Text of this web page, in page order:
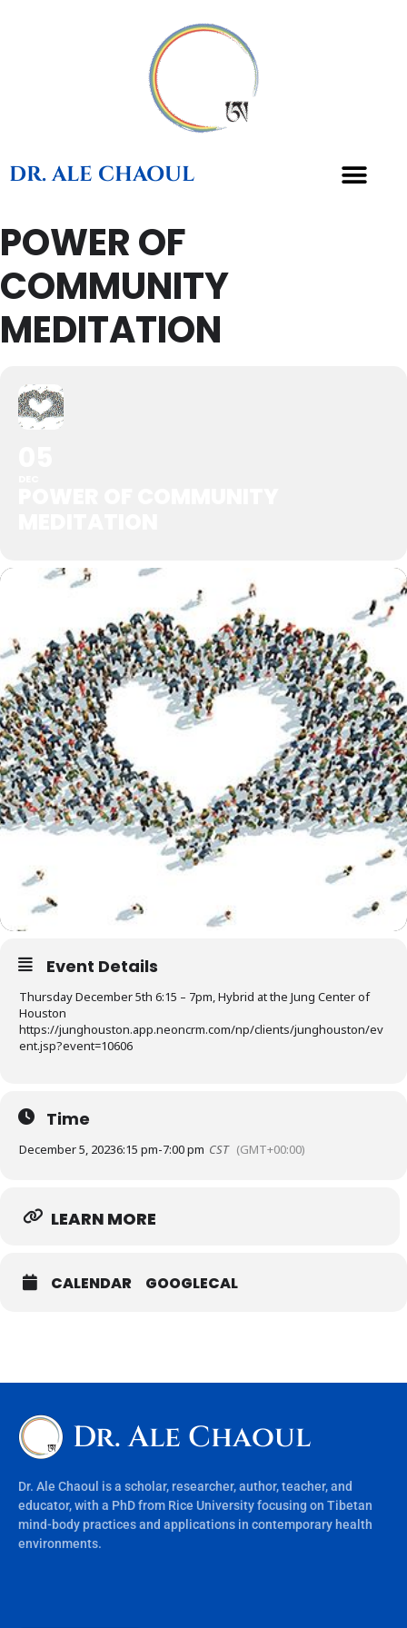
DR. ALE CHAOUL
POWER OF
COMMUNITY
MEDITATION
Event Details
Thursday December 5th 6:15 – 7pm, Hybrid at the Jung Center of
Houston
https://junghouston.app.neoncrm.com/np/clients/junghouston/ev
ent.jsp?event=10606
Time
December 5, 20236:15 pm-7:00 pm CST (GMT+00:00)
LEARN MORE
CALENDAR GOOGLECAL
Dr. Ale Chaoul
Dr. Ale Chaoul is a scholar, researcher, author, teacher, and
educator, with a PhD from Rice University focusing on Tibetan
mind-body practices and applications in contemporary health
environments.